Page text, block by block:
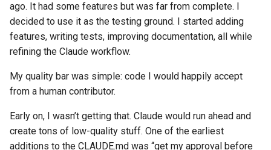
ago. It had some features but was far from complete. I
decided to use it as the testing ground. I started adding
features, writing tests, improving documentation, all while
refining the Claude workflow.
My quality bar was simple: code I would happily accept
from a human contributor.
Early on, I wasn’t getting that. Claude would run ahead and
create tons of low-quality stuff. One of the earliest
additions to the CLAUDE.md was “get my approval before